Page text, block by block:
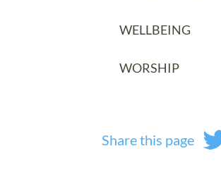
WELLBEING
WORSHIP
Share this page